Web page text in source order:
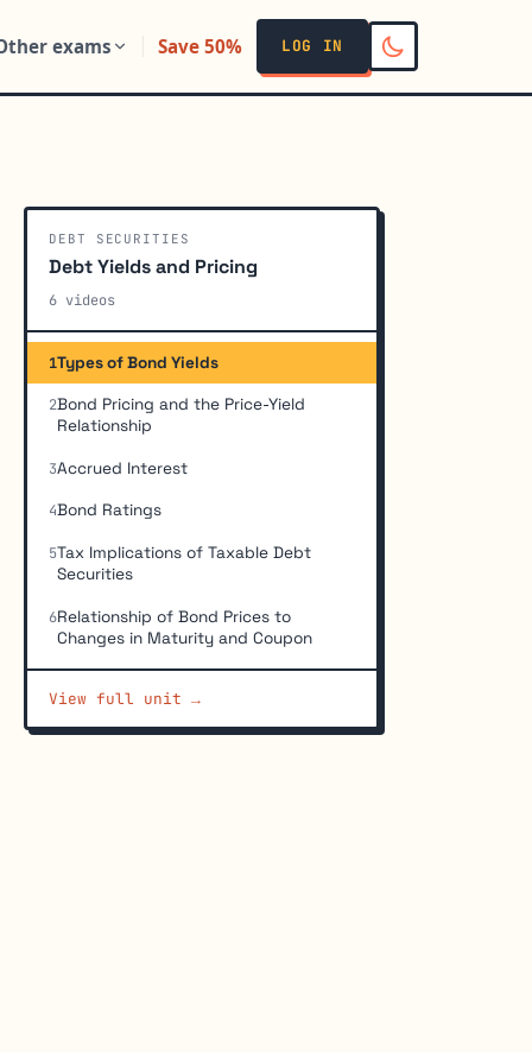
exams Save 50% LOG IN
DEBT SECURITIES
Debt Yields and Pricing
6 videos
1Types of Bond Yields
2Bond Pricing and the Price-Yield
Relationship
3Accrued Interest
4Bond Ratings
5Tax Implications of Taxable Debt
Securities
6Relationship of Bond Prices to
Changes in Maturity and Coupon
View full unit →